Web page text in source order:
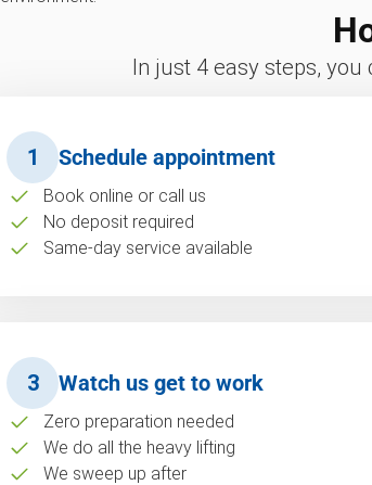
In just 4 easy steps,
1 Schedule appointment
Book online or call us
No deposit required
Same-day service available
3 Watch us get to work
Zero preparation needed
We do all the heavy lifting
We sweep up after